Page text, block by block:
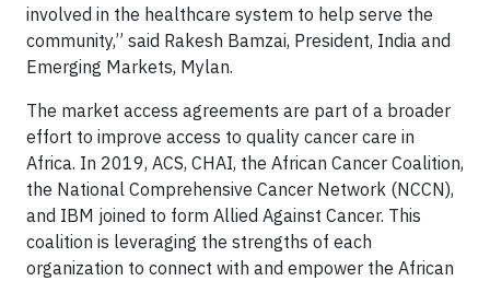
involved in the healthcare system to help serve the
community,” said Rakesh Bamzai, President, India and
Emerging Markets, Mylan.
The market access agreements are part of a broader
effort to improve access to quality cancer care in
Africa. In 2019, ACS, CHAI, the African Cancer Coalition,
the National Comprehensive Cancer Network (NCCN),
and IBM joined to form Allied Against Cancer. This
coalition is leveraging the strengths of each
organization to connect with and empower the African